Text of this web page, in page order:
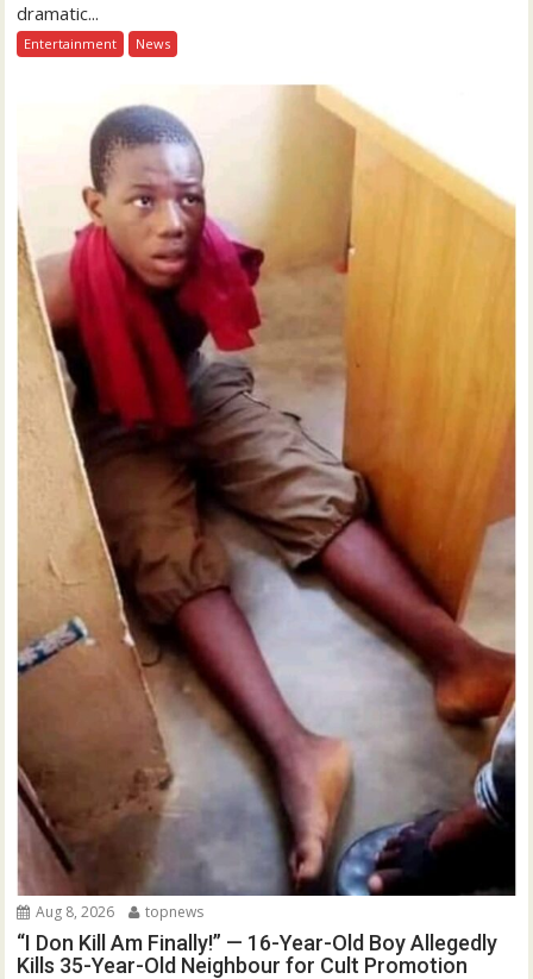
dramatic...
Entertainment News
Aug 8, 2026 topnews
“I Don Kill Am Finally!” — 16-Year-Old Boy Allegedly
Kills 35-Year-Old Neighbour for Cult Promotion